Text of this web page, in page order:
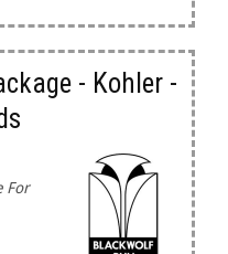
- Kohler -
For